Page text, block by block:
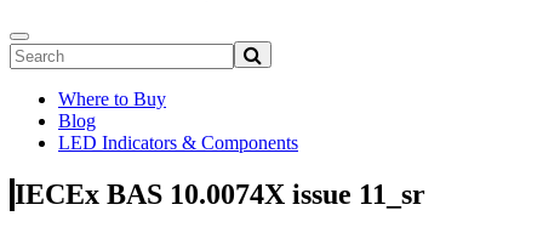
Where to Buy
Blog
LED Indicators & Components
IECEx BAS 10.0074X issue 11_sr